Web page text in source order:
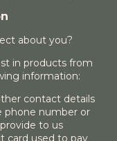
about you?
in products from
information:
contact details
phone number or
to us
card used to pay